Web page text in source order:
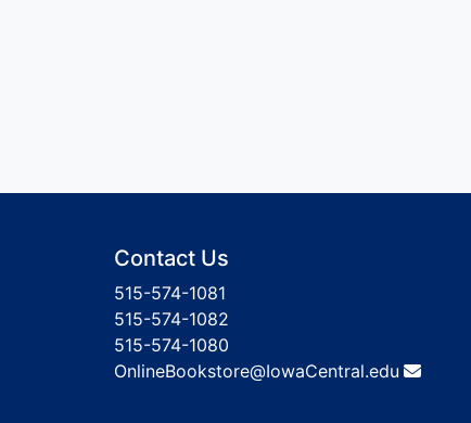
Contact Us
515-574-1081
515-574-1082
515-574-1080
OnlineBookstore@IowaCentral.edu